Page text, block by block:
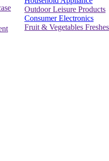
Outdoor Leisure Products
Consumer Electronics
Fruit & Vegetables Freshes